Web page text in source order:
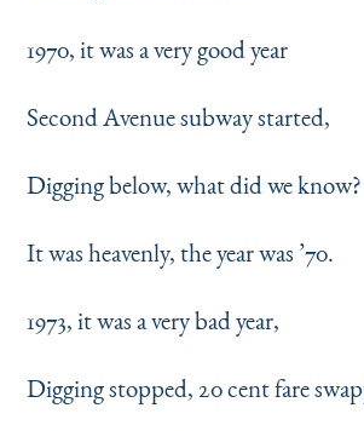
1970, it was a very good year
Second Avenue subway started,
Digging below, what did we know?
It was heavenly, the year was ’70.
1973, it was a very bad year,
Digging stopped, 20 cent fare